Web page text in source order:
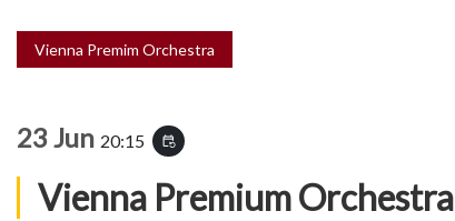
Vienna Premim Orchestra
23 Jun 20:15 event_repeat
Vienna Premium Orchestra